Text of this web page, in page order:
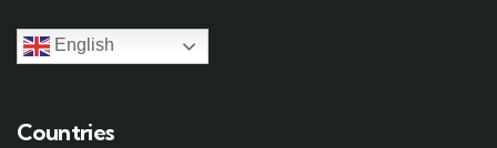
English
Countries